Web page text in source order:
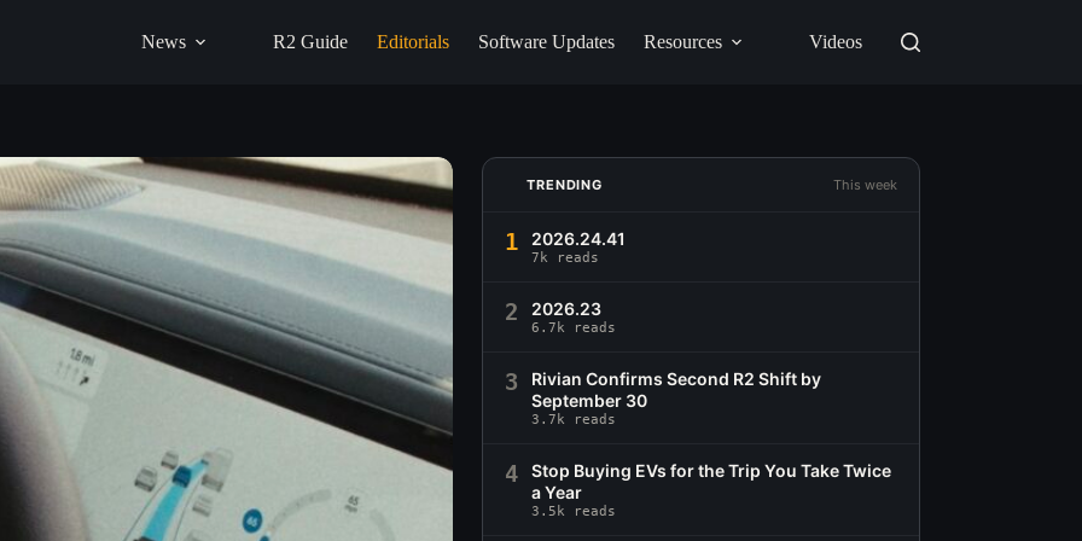
News R2 Guide Editorials Software Updates Resources Videos
TRENDING This week
1 2026.24.41
7k reads
2 2026.23
6.7k reads
3
Rivian Confirms Second R2 Shift by
September 30
3.7k reads
4
Stop Buying EVs for the Trip You Take Twice
a Year
3.5k reads